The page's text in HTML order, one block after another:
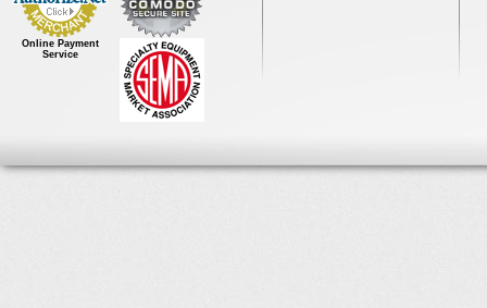
Online Payment
Service